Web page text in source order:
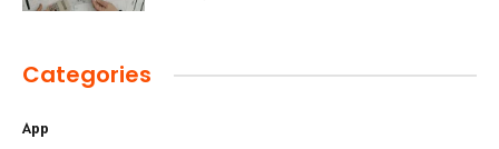
Categories
App